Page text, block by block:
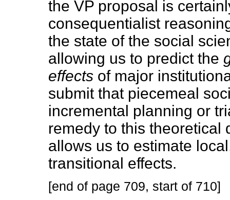
the VP proposal is
consequentialist
the state of the social
allowing us to predict the
effects of major
submit that piecemeal
incremental planning or
remedy to this theoretical
allows us to estimate
transitional effects.
[end of page 709, start of 710]